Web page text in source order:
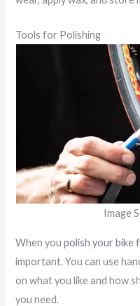
Tools for Polishing
Image
When youpolish your bike
important. You can use
on what you like and how
you need.